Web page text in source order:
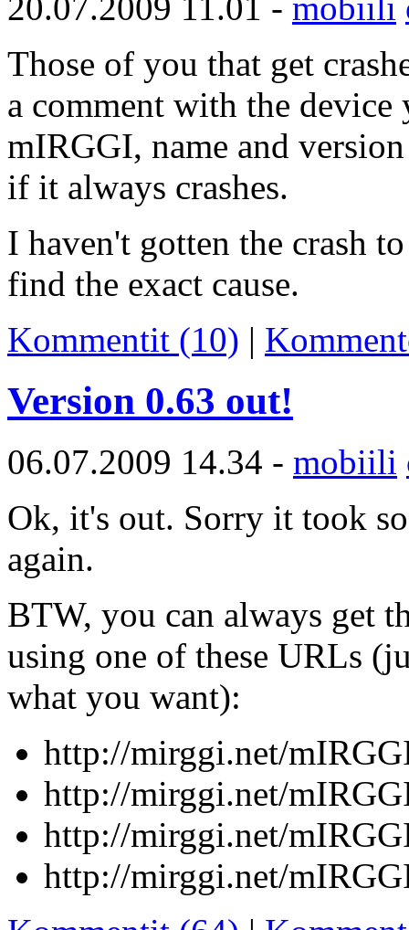
20.07.2009 11.01 - mobiili
Those of you that get
a comment with the
mIRGGI, name and
if it always crashes.
I haven't gotten the crash
find the exact cause.
Kommentit (10) |
Version 0.63 out!
06.07.2009 14.34 - mobiili
Ok, it's out. Sorry it took
again.
BTW, you can always get
using one of these URLs
what you want):
http://mirggi.net/
http://mirggi.net/
http://mirggi.net/
http://mirggi.net/